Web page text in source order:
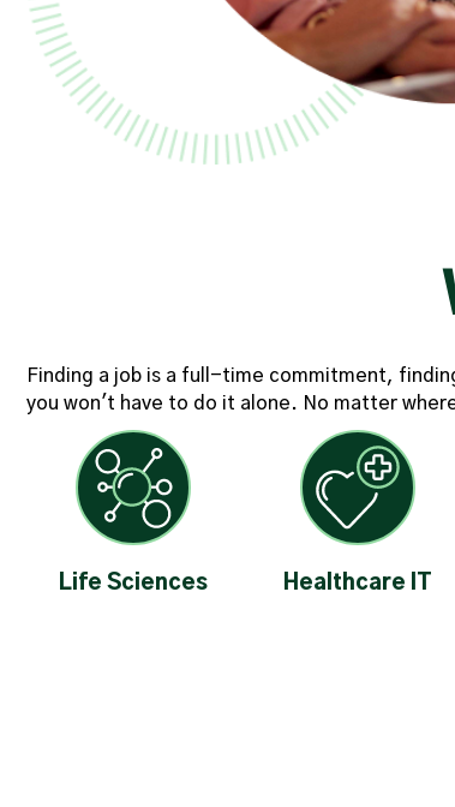
Finding a job is a full-time commitment,
you won't have to do it alone. No matter
Life Sciences Healthcare IT